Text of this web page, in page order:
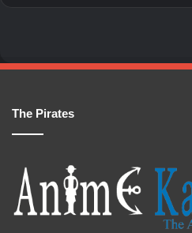
The Pirates